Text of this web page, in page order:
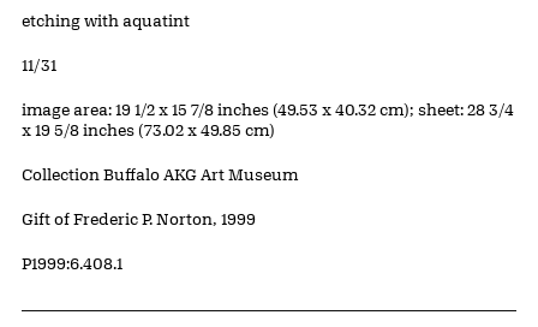
Artwork Details
Materials
etching with aquatint
Edition:
11/31
Measurements
image area: 19 1/2 x 15 7/8 inches (49.53 x 40.32 cm); sheet: 28 3/4
x 19 5/8 inches (73.02 x 49.85 cm)
Collection Buffalo AKG Art Museum
Credit
Gift of Frederic P. Norton, 1999
Accession ID
P1999:6.408.1